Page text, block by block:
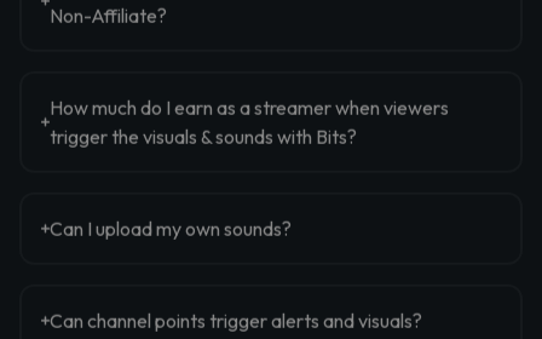
Non-Affiliate?
How much do I earn as a streamer when viewers
trigger the visuals & sounds with Bits?
Can I upload my own sounds?
Can channel points trigger alerts and visuals?